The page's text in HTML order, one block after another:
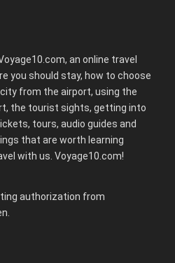
an online travel
you should stay, how to choose
from the airport, using the
the tourist sights, getting into
tours, audio guides and
that are worth learning
with us. Voyage10.com!
authorization from